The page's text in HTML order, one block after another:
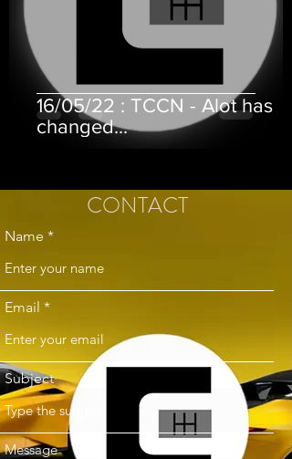
16/05/22 : TCCN - Alot has
changed...
CONTACT
Name
Email
Subject
Message